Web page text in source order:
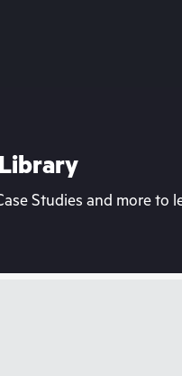
Studies and more